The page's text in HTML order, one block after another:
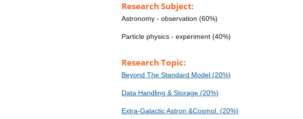
Research Subject:
Astronomy - observation (60%)
Particle physics - experiment (40%)
Research Topic:
Beyond The Standard Model (20%)
Data Handling & Storage (20%)
Extra-Galactic Astron.&Cosmol. (20%)